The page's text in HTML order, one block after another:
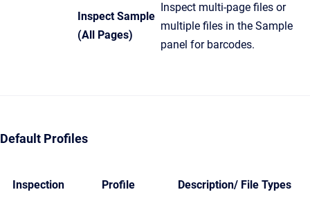
Inspect Sample
(All Pages)
Inspect multi-page files or
multiple files in the Sample
panel for barcodes.
Default Profiles
Inspection Profile Description/ File Types